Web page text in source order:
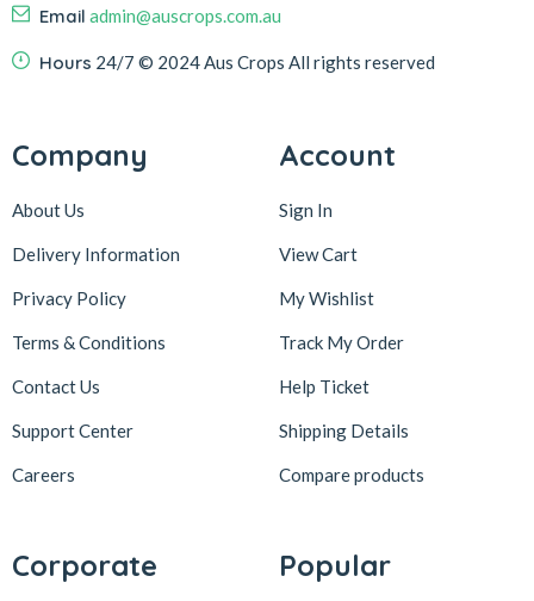
Email admin@auscrops.com.au
Hours 24/7 © 2024 Aus Crops All rights reserved
Company
About Us
Delivery Information
Privacy Policy
Terms & Conditions
Contact Us
Support Center
Careers
Account
Sign In
View Cart
My Wishlist
Track My Order
Help Ticket
Shipping Details
Compare products
Corporate Popular